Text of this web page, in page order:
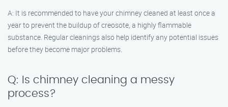
A: It is recommended to have your chimney cleaned at least once a
year to prevent the buildup of creosote, a highly flammable
substance. Regular cleanings also help identify any potential issues
before they become major problems.
Q: Is chimney cleaning a messy
process?